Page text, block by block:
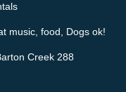
music, food, Dogs ok!
Creek 288